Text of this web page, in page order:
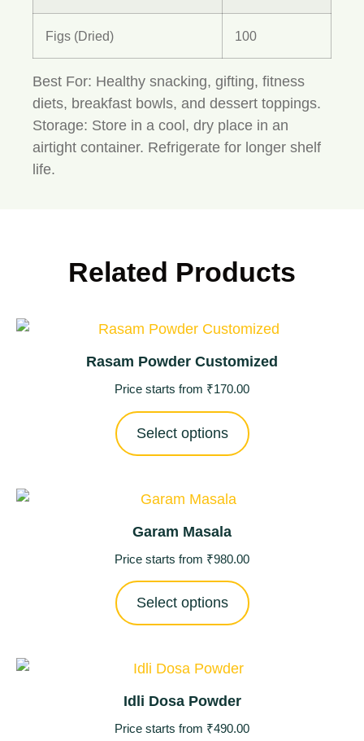
Figs (Dried) 100
Best For: Healthy snacking, gifting, fitness
diets, breakfast bowls, and dessert toppings.
Storage: Store in a cool, dry place in an
airtight container. Refrigerate for longer shelf
life.
Related Products
Rasam Powder Customized
Price starts from ₹170.00
Select options
Garam Masala
Price starts from ₹980.00
Select options
Idli Dosa Powder
Price starts from ₹490.00